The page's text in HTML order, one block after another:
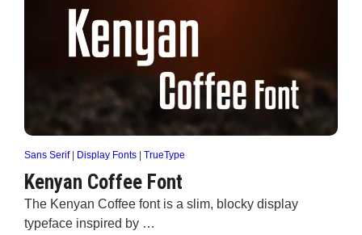
Sans Serif| Display Fonts TrueType
Kenyan Coffee Font
The Kenyan Coffee font is a slim, blocky display
typeface inspired by …